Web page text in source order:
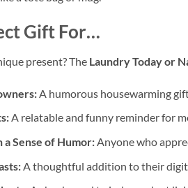
Gift For…
present? The Laundry Today or
A humorous housewarming
A relatable and funny reminder for
Sense of Humor:Anyone who
A thoughtful addition to their